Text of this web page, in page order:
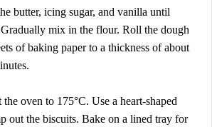
butter, icing sugar, and vanilla until
mix in the flour. Roll the dough
of baking paper to a thickness of about
oven to 175°C. Use a heart-shaped
out the biscuits. Bake on a lined tray for